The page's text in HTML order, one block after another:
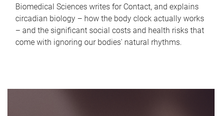
Biomedical Sciences writes for Contact, and explains
circadian biology – how the body clock actually works
– and the significant social costs and health risks that
come with ignoring our bodies' natural rhythms.